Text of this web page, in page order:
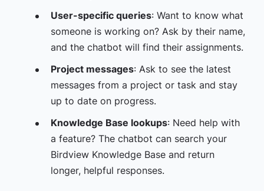
User-specific queries: Want to know what
someone is working on? Ask by their name,
and the chatbot will find their assignments.
Project messages: Ask to see the latest
messages from a project or task and stay
up to date on progress.
Knowledge Base lookups: Need help with
a feature? The chatbot can search your
Birdview Knowledge Base and return
longer, helpful responses.